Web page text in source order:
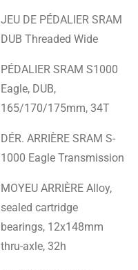
JEU DE PÉDALIER SRAM
DUB Threaded Wide
PÉDALIER SRAM S1000
Eagle, DUB,
165/170/175mm, 34T
DÉR. ARRIÈRE SRAM S-
1000 Eagle Transmission
MOYEU ARRIÈRE Alloy,
sealed cartridge
bearings, 12x148mm
thru-axle, 32h